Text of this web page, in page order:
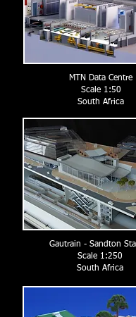
MTN Data Centre
Scale 1:50
South Africa
Gautrain - Sandton
Scale 1:250
South Africa